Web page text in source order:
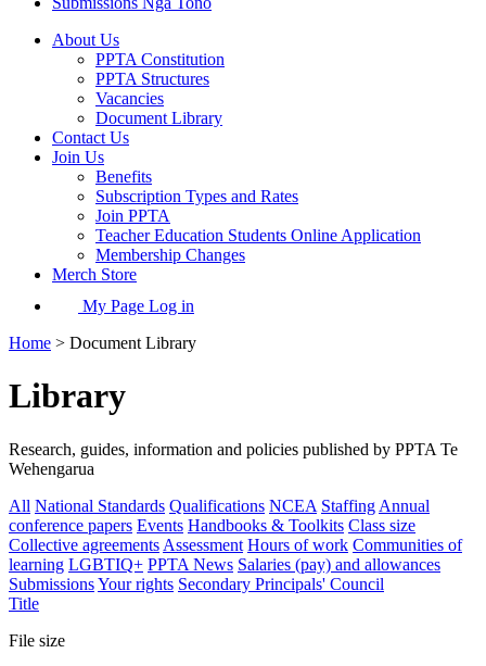
About Us
PPTA Constitution
PPTA Structures
Vacancies
Document Library
Contact Us
Join Us
Benefits
Subscription Types and Rates
Join PPTA
Teacher Education Students Online Application
Membership Changes
Merch Store
My Page Log in
Home > Document Library
Library
Research, guides, information and policies published by PPTA Te
Wehengarua
All National Standards Qualifications NCEA Staffing Annual
conference papers Events Handbooks & Toolkits Class size
Collective agreements Assessment Hours of work Communities of
learning LGBTIQ+ PPTA News Salaries (pay) and allowances
SubmissionsYour rights Secondary Principals' Council
Title
File size